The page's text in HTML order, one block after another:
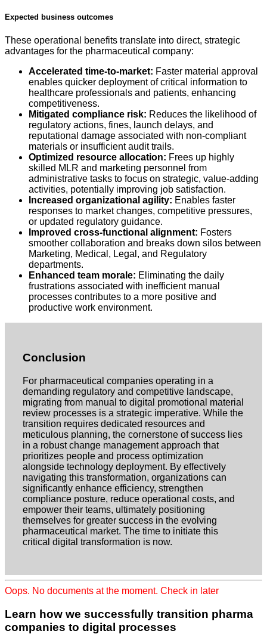
Expected business outcomes
These operational benefits translate into direct, strategic
advantages for the pharmaceutical company:
Accelerated time-to-market: Faster material approval
enables quicker deployment of critical information to
healthcare professionals and patients, enhancing
competitiveness.
Mitigated compliance risk: Reduces the likelihood of
regulatory actions, fines, launch delays, and
reputational damage associated with non-compliant
materials or insufficient audit trails.
Optimized resource allocation: Frees up highly
skilled MLR and marketing personnel from
administrative tasks to focus on strategic, value-adding
activities, potentially improving job satisfaction.
Increased organizational agility: Enables faster
responses to market changes, competitive pressures,
or updated regulatory guidance.
Improved cross-functional alignment: Fosters
smoother collaboration and breaks down silos between
Marketing, Medical, Legal, and Regulatory
departments.
Enhanced team morale: Eliminating the daily
frustrations associated with inefficient manual
processes contributes to a more positive and
productive work environment.
Conclusion
For pharmaceutical companies operating in a
demanding regulatory and competitive landscape,
migrating from manual to digital promotional material
review processes is a strategic imperative. While the
transition requires dedicated resources and
meticulous planning, the cornerstone of success lies
in a robust change management approach that
prioritizes people and process optimization
alongside technology deployment. By effectively
navigating this transformation, organizations can
significantly enhance efficiency, strengthen
compliance posture, reduce operational costs, and
empower their teams, ultimately positioning
themselves for greater success in the evolving
pharmaceutical market. The time to initiate this
critical digital transformation is now.
Oops. No documents at the moment. Check in later
Learn how we successfully transition pharma
companies to digital processes